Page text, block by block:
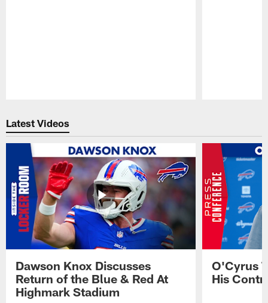
Latest Videos
Dawson Knox Discusses
Return of the Blue & Red At
Highmark Stadium
O'Cyrus
His